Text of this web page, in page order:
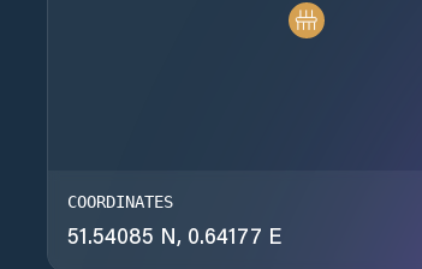
COORDINATES
51.54085 N, 0.64177 E